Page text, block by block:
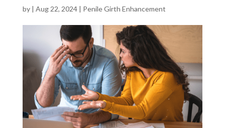
by | Aug 22, 2024| Penile Girth Enhancement